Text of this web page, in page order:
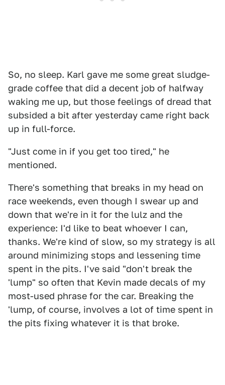
So, no sleep. Karl gave me some great sludge-
grade coffee that did a decent job of halfway
waking me up, but those feelings of dread that
subsided a bit after yesterday came right back
up in full-force.
"Just come in if you get too tired," he
mentioned.
There's something that breaks in my head on
race weekends, even though I swear up and
down that we're in it for the lulz and the
experience: I'd like to beat whoever I can,
thanks. We're kind of slow, so my strategy is all
around minimizing stops and lessening time
spent in the pits. I've said "don't break the
'lump" so often that Kevin made decals of my
most-used phrase for the car. Breaking the
'lump, of course, involves a lot of time spent in
the pits fixing whatever it is that broke.